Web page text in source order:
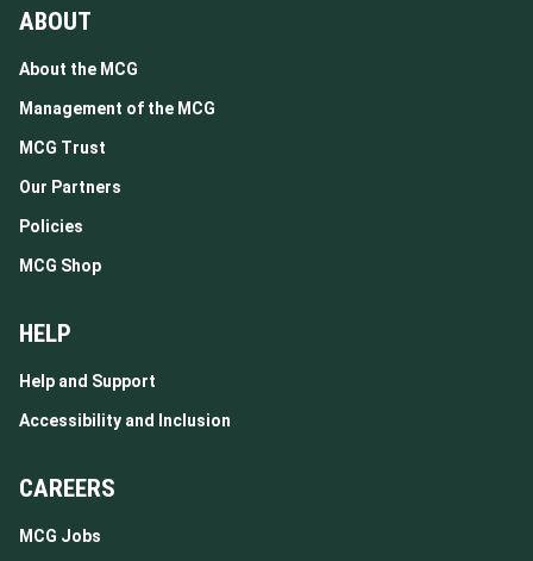
ABOUT
About the MCG
Management of the MCG
MCG Trust
Our Partners
Policies
MCG Shop
HELP
Help and Support
Accessibility and Inclusion
CAREERS
MCG Jobs